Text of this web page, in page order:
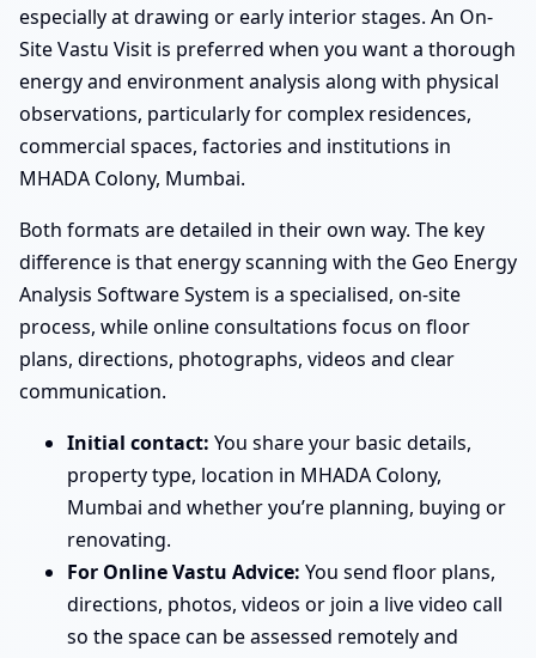
especially at drawing or early interior stages. An On-
Site Vastu Visit is preferred when you want a thorough
energy and environment analysis along with physical
observations, particularly for complex residences,
commercial spaces, factories and institutions in
MHADA Colony, Mumbai.
Both formats are detailed in their own way. The key
difference is that energy scanning with the Geo Energy
Analysis Software System is a specialised, on-site
process, while online consultations focus on floor
plans, directions, photographs, videos and clear
communication.
Initial contact: You share your basic details,
property type, location in MHADA Colony,
Mumbai and whether you’re planning, buying or
renovating.
For Online Vastu Advice: You send floor plans,
directions, photos, videos or join a live video call
so the space can be assessed remotely and